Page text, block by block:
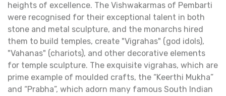
heights of excellence. The Vishwakarmas of Pembarti
were recognised for their exceptional talent in both
stone and metal sculpture, and the monarchs hired
them to build temples, create "Vigrahas" (god idols),
"Vahanas" (chariots), and other decorative elements
for temple sculpture. The exquisite vigrahas, which are
prime example of moulded crafts, the “Keerthi Mukha”
and “Prabha”, which adorn many famous South Indian